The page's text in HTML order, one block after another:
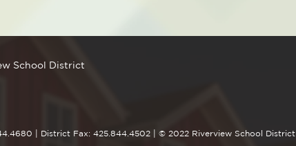
School District
| District Fax: 425.844.4502 | © 2022 Riverview School District